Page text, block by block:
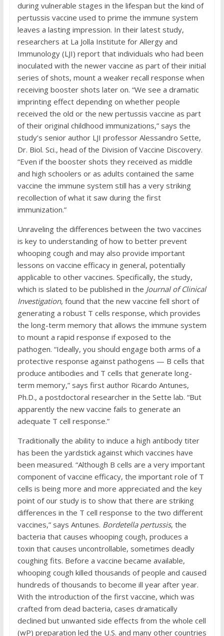
during vulnerable stages in the lifespan but the kind of
pertussis vaccine used to prime the immune system
leaves a lasting impression. In their latest study,
researchers at La Jolla Institute for Allergy and
Immunology (LJI) report that individuals who had been
inoculated with the newer vaccine as part of their initial
series of shots, mount a weaker recall response when
receiving booster shots later on. “We see a dramatic
imprinting effect depending on whether people
received the old or the new pertussis vaccine as part
of their original childhood immunizations,” says the
study’s senior author LJI professor Alessandro Sette,
Dr. Biol. Sci., head of the Division of Vaccine Discovery.
“Even if the booster shots they received as middle
and high schoolers or as adults contained the same
vaccine the immune system still has a very striking
recollection of what it saw during the first
immunization.”
Unraveling the differences between the two vaccines
is key to understanding of how to better prevent
whooping cough and may also provide important
lessons on vaccine efficacy in general, potentially
applicable to other vaccines. Specifically, the study,
which is slated to be published in the Journal of Clinical
Investigation, found that the new vaccine fell short of
generating a robust T cells response, which provides
the long-term memory that allows the immune system
to mount a rapid response if exposed to the
pathogen. “Ideally, you should engage both arms of a
protective response against pathogens — B cells that
produce antibodies and T cells that generate long-
term memory,” says first author Ricardo Antunes,
Ph.D., a postdoctoral researcher in the Sette lab. “But
apparently the new vaccine fails to generate an
adequate T cell response.”
Traditionally the ability to induce a high antibody titer
has been the yardstick against which vaccines have
been measured. “Although B cells are a very important
component of vaccine efficacy, the important role of T
cells is being more and more appreciated and the key
point of our study is to show that there are striking
differences in the T cell response to the two different
vaccines,” says Antunes. Bordetella pertussis, the
bacteria that causes whooping cough, produces a
toxin that causes uncontrollable, sometimes deadly
coughing fits. Before a vaccine became available,
whooping cough killed thousands of people and caused
hundreds of thousands to become ill year after year.
With the introduction of the first vaccine, which was
crafted from dead bacteria, cases dramatically
declined but unwanted side effects from the whole cell
(wP) preparation led the U.S. and many other countries